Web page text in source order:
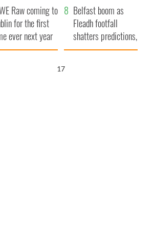
wrongful
lawsuit
Raw coming to
for the first
ever next year
Belfast boom as
Fleadh footfall
shatters predictions,
set to exceed 1
16